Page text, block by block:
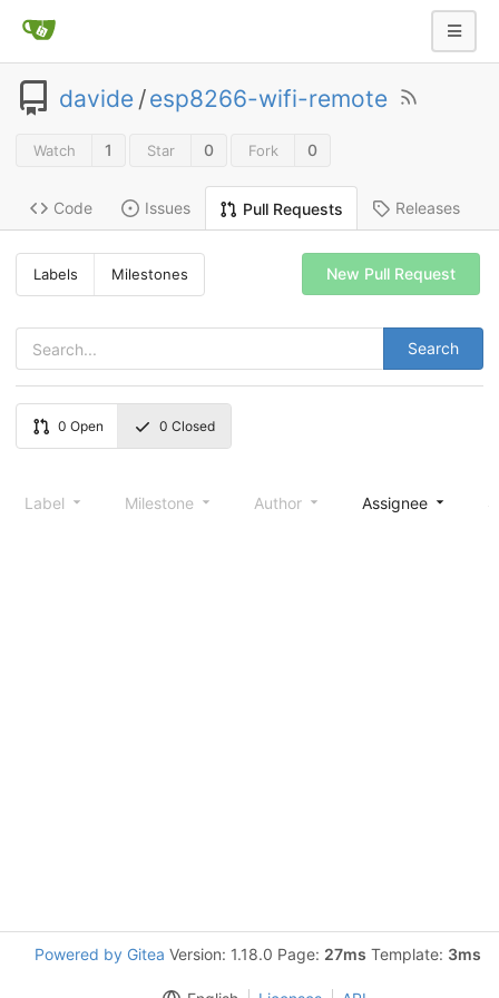
davide /esp8266-wifi-remote
Watch 1 Star 0 Fork 0
Code Issues Pull Requests Releases
Labels Milestones
Search
New Pull Request
0 Open 0 Closed
Label Milestone Author Assignee
Powered by Gitea Version: 1.18.0 Page: 27ms Template: 3ms